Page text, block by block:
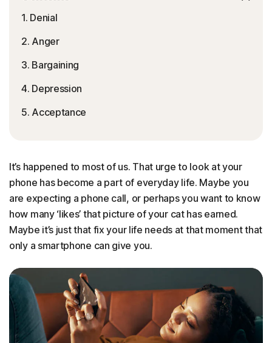
1. Denial
2. Anger
3. Bargaining
4. Depression
5. Acceptance
It’s happened to most of us. That urge to look at your
phone has become a part of everyday life. Maybe you
are expecting a phone call, or perhaps you want to know
how many ‘likes’ that picture of your cat has earned.
Maybe it’s just that fix your life needs at that moment that
only a smartphone can give you.